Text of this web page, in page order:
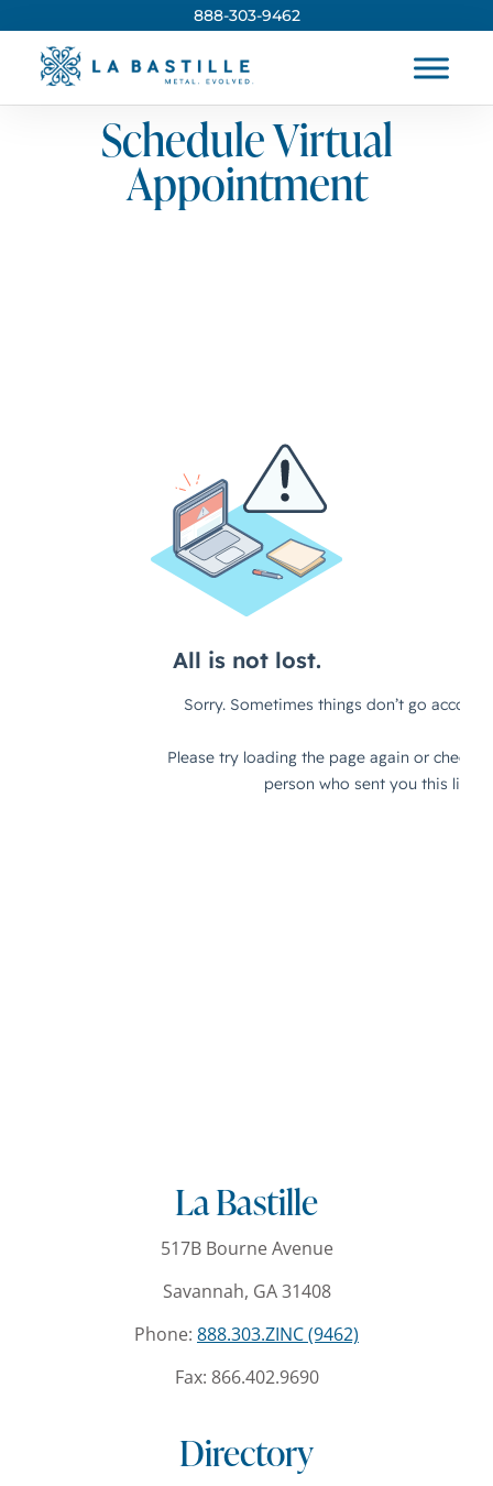
888-303-9462
Schedule Virtual
Appointment
La Bastille
517B Bourne Avenue
Savannah, GA 31408
Phone: 888.303.ZINC (9462)
Fax: 866.402.9690
Directory